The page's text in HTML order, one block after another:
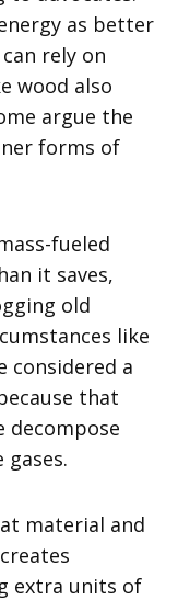
as better
rely on
wood also
argue the
forms of
fueled
it saves,
old
like
considered a
that
decompose
material and
extra units of